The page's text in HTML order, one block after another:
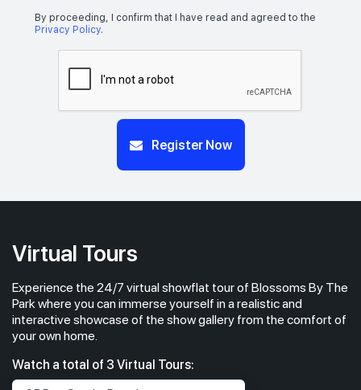
By proceeding, I confirm that I have read and agreed to the
Privacy Policy.
Register Now
Virtual Tours
Experience the 24/7 virtual showflat tour of Blossoms By The
Park where you can immerse yourself in a realistic and
interactive showcase of the show gallery from the comfort of
your own home.
Watch a total of 3 Virtual Tours: